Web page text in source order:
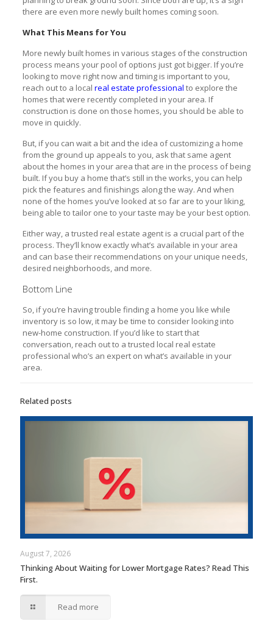
there are even more newly built homes coming soon.
What This Means for You
More newly built homes in various stages of the construction
process means your pool of options just got bigger. If you’re
looking to move right now and timing is important to you,
reach out to a local real estate professional to explore the
homes that were recently completed in your area. If
construction is done on those homes, you should be able to
move in quickly.
But, if you can wait a bit and the idea of customizing a home
from the ground up appeals to you, ask that same agent
about the homes in your area that are in the process of being
built. If you buy a home that’s still in the works, you can help
pick the features and finishings along the way. And when
none of the homes you’ve looked at so far are to your liking,
being able to tailor one to your taste may be your best option.
Either way, a trusted real estate agent is a crucial part of the
process. They’ll know exactly what’s available in your area
and can base their recommendations on your unique needs,
desired neighborhoods, and more.
Bottom Line
So, if you’re having trouble finding a home you like while
inventory is so low, it may be time to consider looking into
new-home construction. If you’d like to start that
conversation, reach out to a trusted local real estate
professional who’s an expert on what’s available in your
area.
Related posts
August 7, 2026
Thinking About Waiting for Lower Mortgage Rates? Read This
First.
Read more